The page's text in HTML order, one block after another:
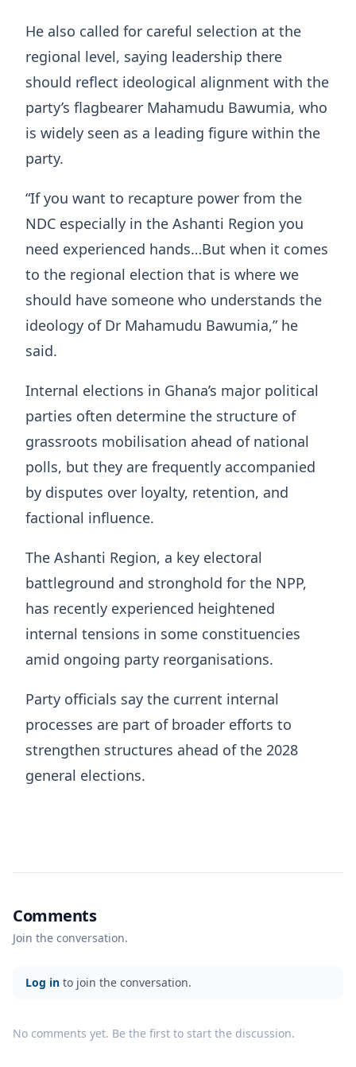
He also called for careful selection at the
regional level, saying leadership there
should reflect ideological alignment with the
party’s flagbearer Mahamudu Bawumia, who
is widely seen as a leading figure within the
party.
“If you want to recapture power from the
NDC especially in the Ashanti Region you
need experienced hands…But when it comes
to the regional election that is where we
should have someone who understands the
ideology of Dr Mahamudu Bawumia,” he
said.
Internal elections in Ghana’s major political
parties often determine the structure of
grassroots mobilisation ahead of national
polls, but they are frequently accompanied
by disputes over loyalty, retention, and
factional influence.
The Ashanti Region, a key electoral
battleground and stronghold for the NPP,
has recently experienced heightened
internal tensions in some constituencies
amid ongoing party reorganisations.
Party officials say the current internal
processes are part of broader efforts to
strengthen structures ahead of the 2028
general elections.
Comments
Join the conversation.
Log in to join the conversation.
No comments yet. Be the first to start the discussion.